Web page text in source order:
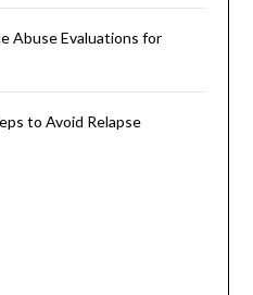
Abuse Evaluations for
to Avoid Relapse